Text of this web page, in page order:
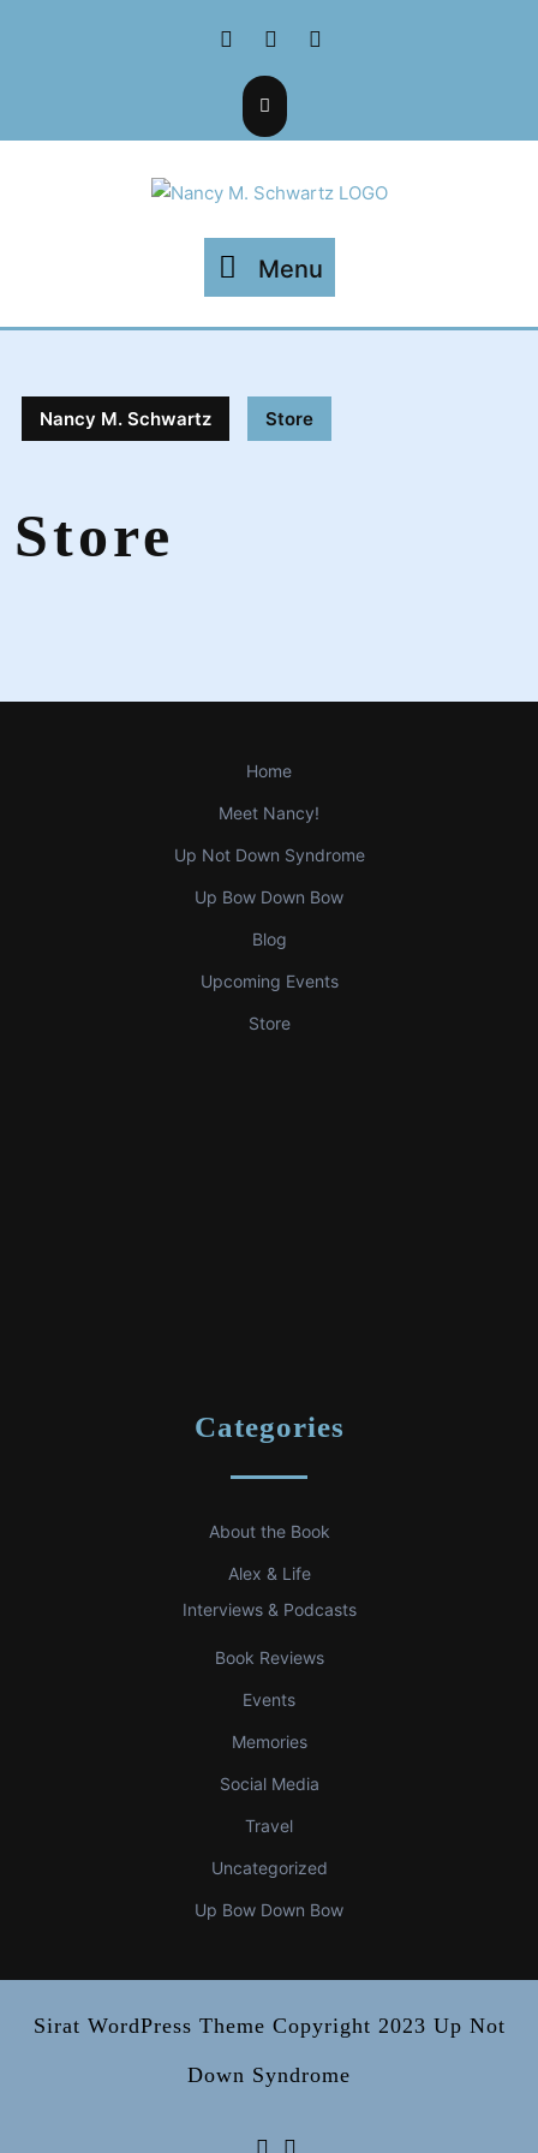
Facebook
Twitter
Menu
Nancy M. Schwartz Store
Store
Home
Meet Nancy!
Up Not Down Syndrome
Up Bow Down Bow
Blog
Upcoming Events
Store
Categories
About the Book
Alex & Life
Interviews & Podcasts
Book Reviews
Events
Memories
Social Media
Travel
Uncategorized
Up Bow Down Bow
Sirat WordPress Theme Copyright 2023 Up Not
Down Syndrome
Facebook